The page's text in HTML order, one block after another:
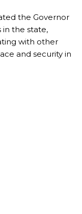
the Governor
in the state,
with other
and security in